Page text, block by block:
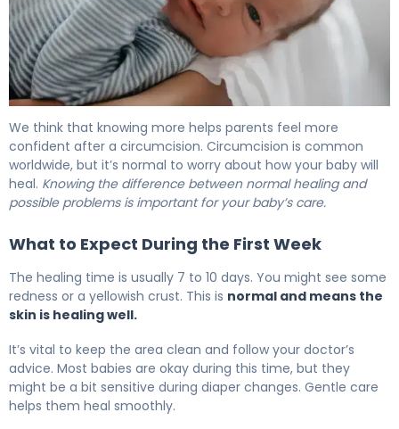
We think that knowing more helps parents feel more
confident after a circumcision. Circumcision is common
worldwide, but it’s normal to worry about how your baby will
heal. Knowing the difference between normal healing and
possible problems is important for your baby’s care.
What to Expect During the First Week
The healing time is usually 7 to 10 days. You might see some
redness or a yellowish crust. This is normal and means the
skin is healing well.
It’s vital to keep the area clean and follow your doctor’s
advice. Most babies are okay during this time, but they
might be a bit sensitive during diaper changes. Gentle care
helps them heal smoothly.